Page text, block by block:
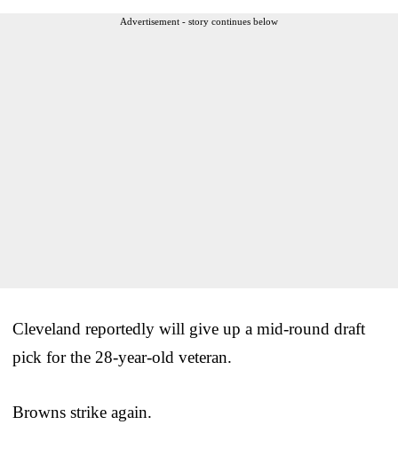
Advertisement - story continues below
Cleveland reportedly will give up a mid-round draft
pick for the 28-year-old veteran.
Browns strike again.